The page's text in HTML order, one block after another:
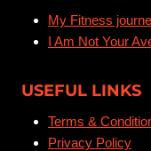
My Fitness
I Am Not Your
USEFUL LINKS
Terms &
Privacy Policy